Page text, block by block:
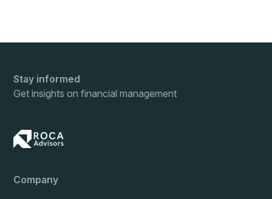
Stay informed
Get insights on financial management
Company